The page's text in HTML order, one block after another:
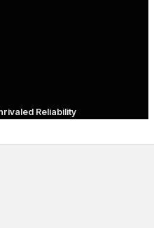
Reliability